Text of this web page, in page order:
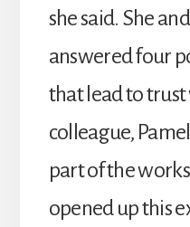
she said. She
answered four
that lead to
colleague,
part of the
opened up this